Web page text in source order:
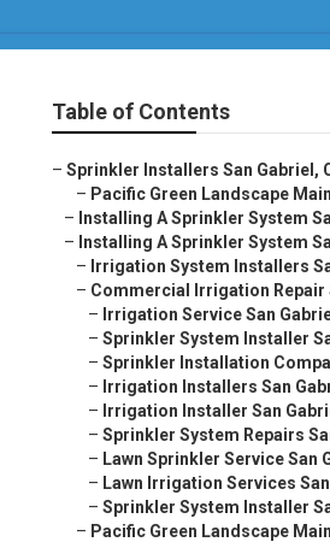
Table of Contents
– Sprinkler Installers San Gabriel,
– Pacific Green Landscape
– Installing A Sprinkler System
– Installing A Sprinkler System
– Irrigation System Installers
– Commercial Irrigation Repair
– Irrigation Service San
– Sprinkler System Installer
– Sprinkler Installation
– Irrigation Installers San
– Irrigation Installer San
– Sprinkler System Repairs
– Lawn Sprinkler Service San
– Lawn Irrigation Services
– Sprinkler System Installer
– Pacific Green Landscape